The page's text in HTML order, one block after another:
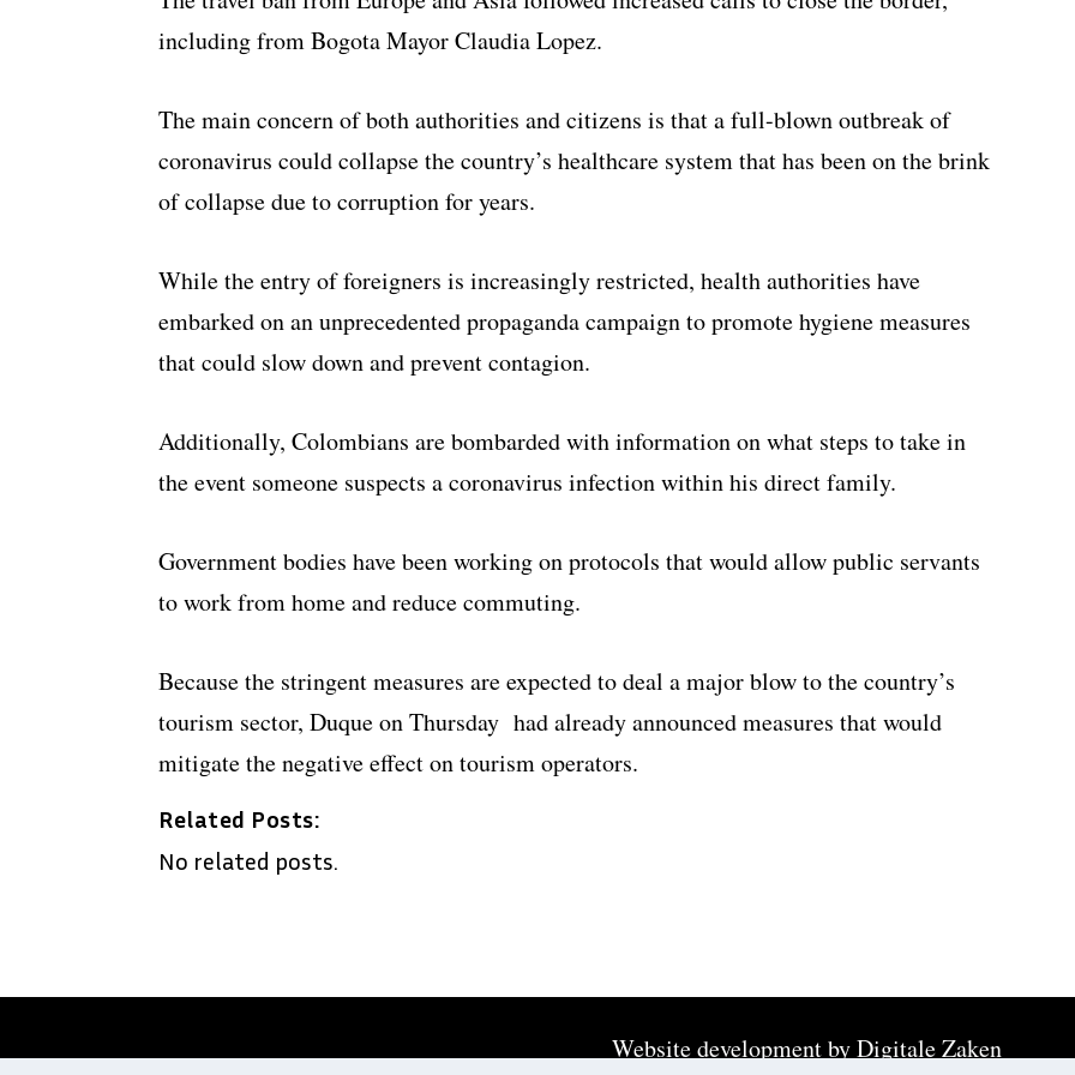
including from Bogota Mayor Claudia Lopez.
The main concern of both authorities and citizens is that a full-blown outbreak of
coronavirus could collapse the country’s healthcare system that has been on the brink
of collapse due to corruption for years.
While the entry of foreigners is increasingly restricted, health authorities have
embarked on an unprecedented propaganda campaign to promote hygiene measures
that could slow down and prevent contagion.
Additionally, Colombians are bombarded with information on what steps to take in
the event someone suspects a coronavirus infection within his direct family.
Government bodies have been working on protocols that would allow public servants
to work from home and reduce commuting.
Because the stringent measures are expected to deal a major blow to the country’s
tourism sector, Duque on Thursday had already announced measures that would
mitigate the negative effect on tourism operators.
Related Posts:
No related posts.
Website development byDigitale Zaken